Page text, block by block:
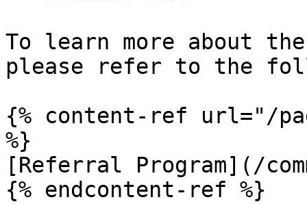
To learn more about
please refer to the
{% content-ref url="/
%}
[Referral Program](/
{% endcontent-ref %}